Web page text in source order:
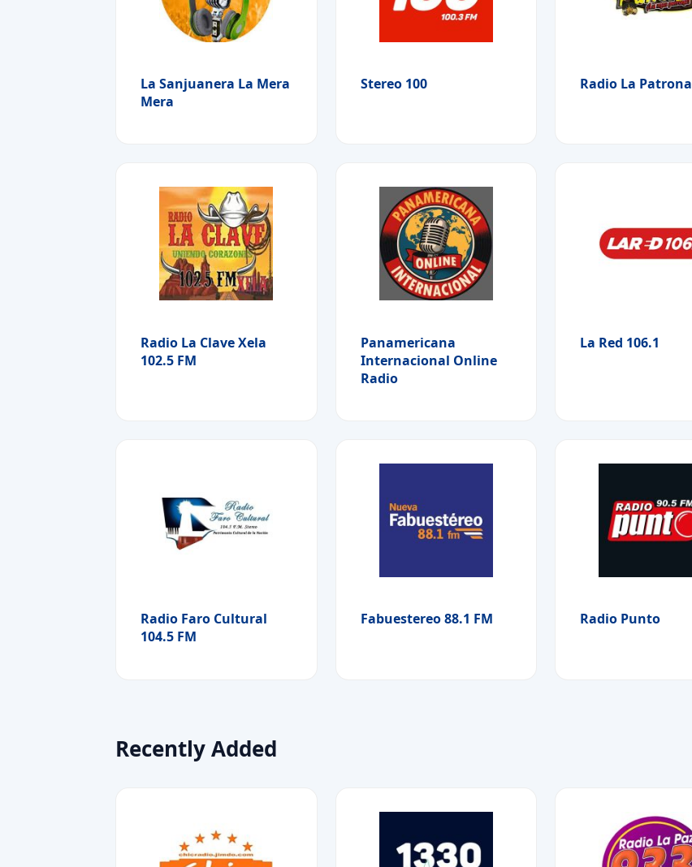
La Sanjuanera La Mera
Mera
Stereo 100 Radio La Patrona
Radio La Clave Xela
102.5 FM
Panamericana
Internacional Online
Radio
La Red 106.1
Radio Faro Cultural
104.5 FM
Fabuestereo 88.1 FM Radio Punto
Recently Added